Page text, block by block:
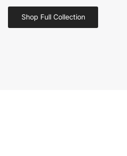
Shop Full Collection